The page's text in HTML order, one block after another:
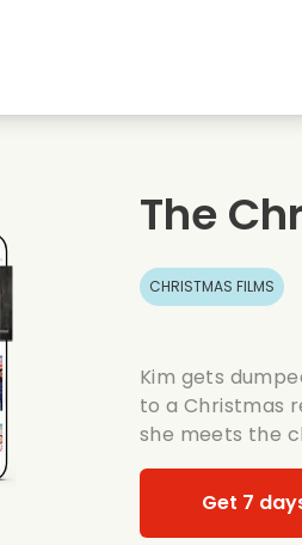
Date films
The
CHRISTMAS FILMS
Kim gets
to a Christmas
she meets the
Get 7